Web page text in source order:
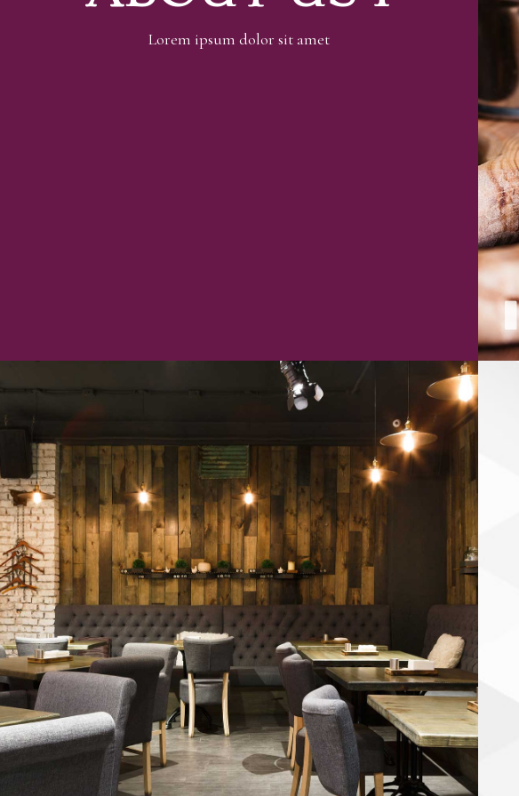
Lorem ipsum dolor sit amet